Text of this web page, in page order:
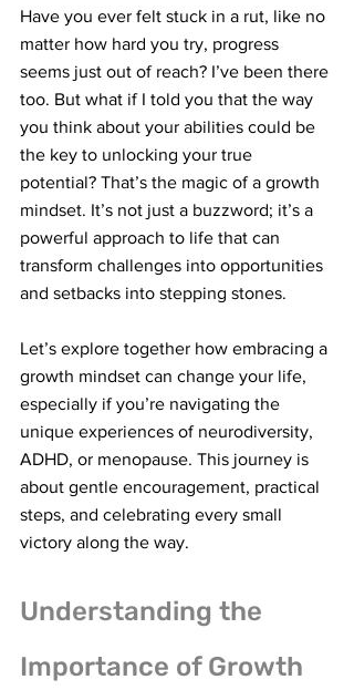
Have you ever felt stuck in a rut, like no
matter how hard you try, progress
seems just out of reach? I’ve been there
too. But what if I told you that the way
you think about your abilities could be
the key to unlocking your true
potential? That’s the magic of a growth
mindset. It’s not just a buzzword; it’s a
powerful approach to life that can
transform challenges into opportunities
and setbacks into stepping stones.
Let’s explore together how embracing a
growth mindset can change your life,
especially if you’re navigating the
unique experiences of neurodiversity,
ADHD, or menopause. This journey is
about gentle encouragement, practical
steps, and celebrating every small
victory along the way.
Understanding the
Importance of Growth